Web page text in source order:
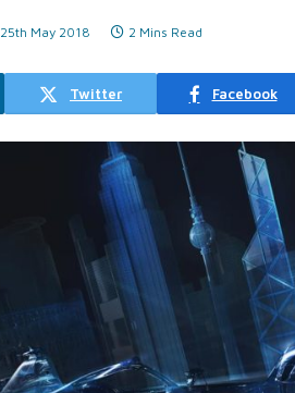
25th May 2018 2 Mins Read
Twitter Facebook